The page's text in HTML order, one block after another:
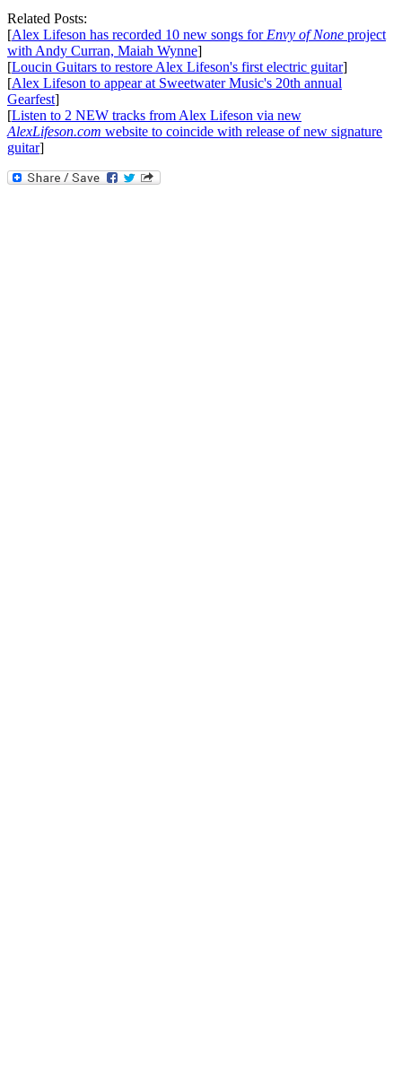
Related Posts:
[Alex Lifeson has recorded 10 new songs forEnvy of None project
with Andy Curran, Maiah Wynne]
[Loucin Guitars to restore Alex Lifeson's first electric guitar]
[Alex Lifeson to appear at Sweetwater Music's 20th annual
Gearfest]
[Listen to 2 NEW tracks from Alex Lifeson via new
AlexLifeson.com website to coincide with release of new signature
guitar]